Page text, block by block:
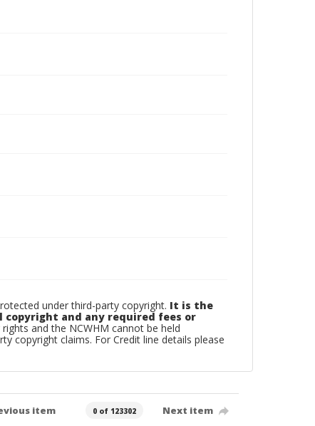
under third-party copyright. It is the
copyright and any required fees or
and the NCWHM cannot be held
copyright claims. For Credit line details please
item 0 of 123302 Next item